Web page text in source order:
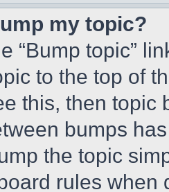
my topic?
“Bump topic”
to the top of
this, then topic
bumps
the topic
rules when